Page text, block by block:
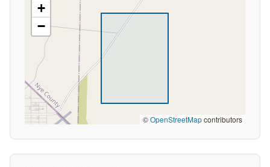
+
−
©OpenStreetMapcontributors